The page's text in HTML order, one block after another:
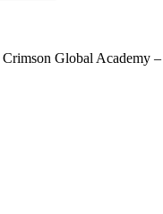
Crimson Global Academy